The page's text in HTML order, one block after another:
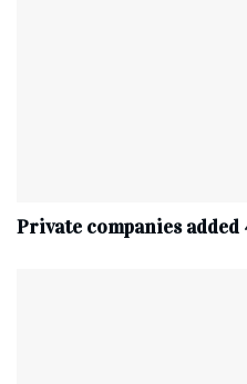
Private companies